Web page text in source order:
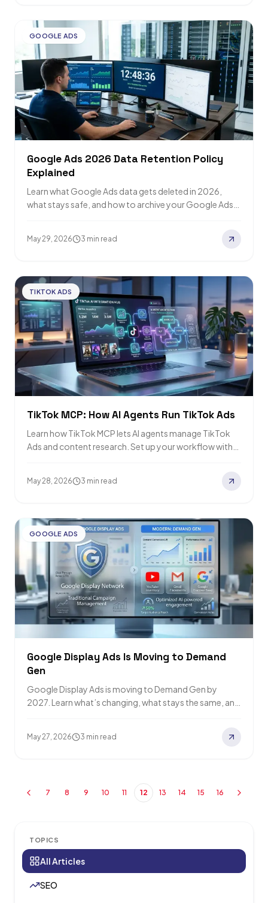
TOPICS
All Articles
SEO
GOOGLE ADS
Google Ads 2026 Data Retention Policy
Explained
Learn what Google Ads data gets deleted in 2026,
what stays safe, and how to archive your Google Ads
May 29, 2026 3 min read
TIKTOK ADS
TikTok MCP: How AI Agents Run TikTok Ads
Learn how TikTok MCP lets AI agents manage TikTok
Ads and content research. Set up your workflow with
May 28, 2026 3 min read
GOOGLE ADS
Google Display Ads Is Moving to Demand
Gen
Google Display Ads is moving to Demand Gen by
2027. Learn what’s changing, what stays the same, and
May 27, 2026 3 min read
7 8 9 10 11 12 13 14 15 16